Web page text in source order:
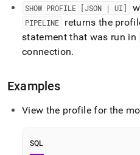
SHOW PROFILE [JSON | UI]
PIPELINE
returns the
statement that was run in
connection.
Examples
View the profile for the
SQL